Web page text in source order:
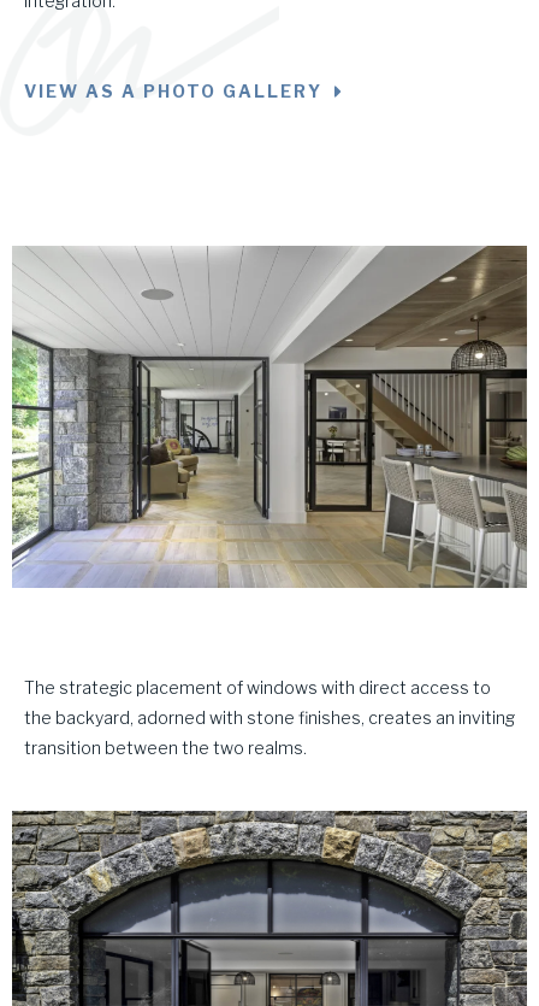
VIEW AS A PHOTO GALLERY
The strategic placement of windows with direct access to
the backyard, adorned with stone finishes, creates an inviting
transition between the two realms.